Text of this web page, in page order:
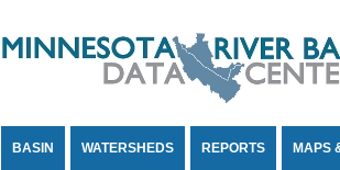
BASIN WATERSHEDS REPORTS MAPS